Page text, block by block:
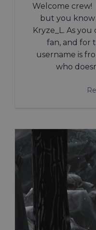
Welcome crew!
but you
Kryze_L. As you
fan, and for
username is
who